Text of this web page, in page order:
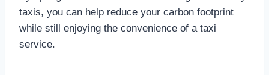
taxis, you can help reduce your carbon footprint
while still enjoying the convenience of a taxi
service.